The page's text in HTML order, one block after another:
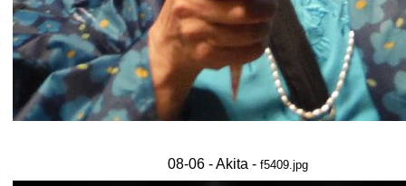
08-06 - Akita - f5409.jpg